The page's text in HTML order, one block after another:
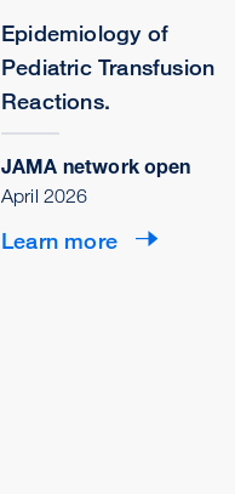
Epidemiology of
Pediatric Transfusion
Reactions.
JAMA network open
April 2026
Learn more